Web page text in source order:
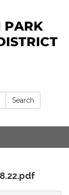
Search